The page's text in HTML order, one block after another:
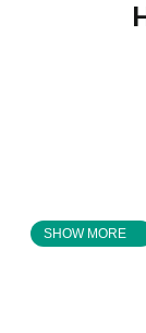
SHOW MORE